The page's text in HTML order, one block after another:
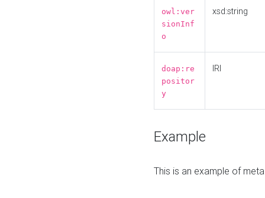
owl:ver
sionInf
o
xsd:string
doap:re
positor
y
IRI
Example
This is an example of